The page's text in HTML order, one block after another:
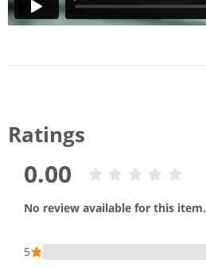
Ratings
0.00
No review available for this item.
5